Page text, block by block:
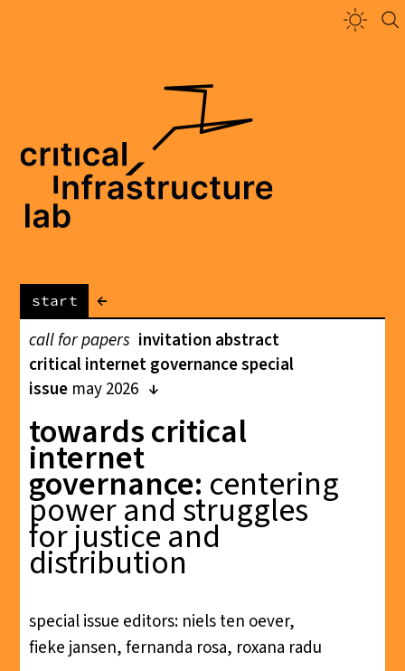
start
←
call for papers invitation abstract
critical internet governance special
issue may 2026
towards critical
internet
governance: centering
power and struggles
for justice and
distribution
special issue editors: niels ten oever,
fieke jansen, fernanda rosa, roxana radu